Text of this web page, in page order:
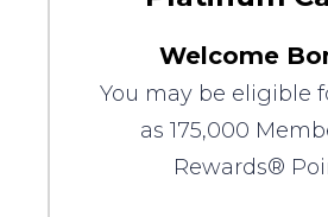
Welcome
You may be eligible
as 175,000
Rewards®